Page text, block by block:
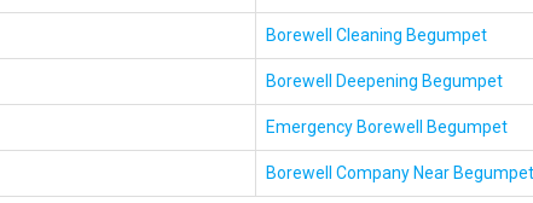
Borewell Cleaning Begumpet
Borewell Deepening Begumpet
Emergency Borewell Begumpet
Borewell Company Near Begumpet